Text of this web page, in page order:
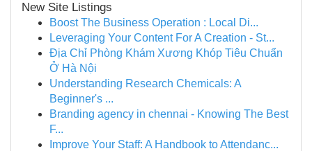
New Site Listings
Boost The Business Operation : Local Di...
Leveraging Your Content For A Creation - St...
Địa Chỉ Phòng Khám Xương Khóp Tiêu Chuẩn
Ở Hà Nội
Understanding Research Chemicals: A
Beginner's ...
Branding agency in chennai - Knowing The Best
F...
Improve Your Staff: A Handbook to Attendanc...